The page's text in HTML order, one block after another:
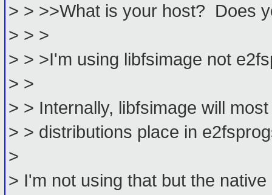
> > >>What is your host? Does
> > >
> > >I'm using libfsimage not
> >
> > Internally, libfsimage will
> > distributions place in
>
> I'm not using that but the